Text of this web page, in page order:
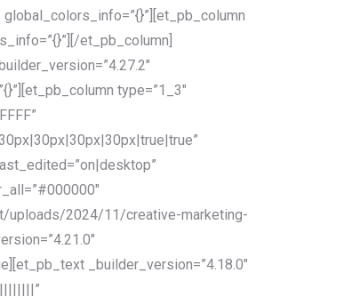
et_pb_column]
type=”1_3″
uploads/2024/11/creative-marketing-
_builder_version=”4.18.0″